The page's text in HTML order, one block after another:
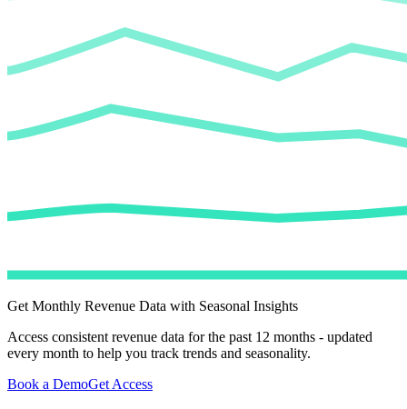
Get Monthly Revenue Data with Seasonal Insights
Access consistent revenue data for the past 12 months - updated
every month to help you track trends and seasonality.
Book a DemoGet Access